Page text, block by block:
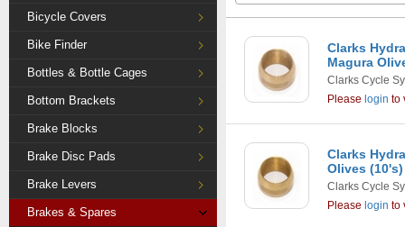
Bicycle Covers
Bike Finder
Bottles & Bottle Cages
Bottom Brackets
Brake Blocks
Brake Disc Pads
Brake Levers
Brakes & Spares
Clarks
Magura
Clarks Cycle
Please login to
Clarks
Olives (10's)
Clarks Cycle
Please login to